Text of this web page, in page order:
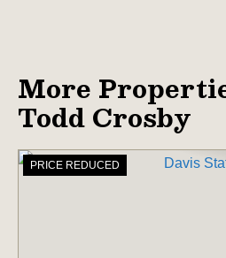
More
Todd Crosby
PRICE REDUCED